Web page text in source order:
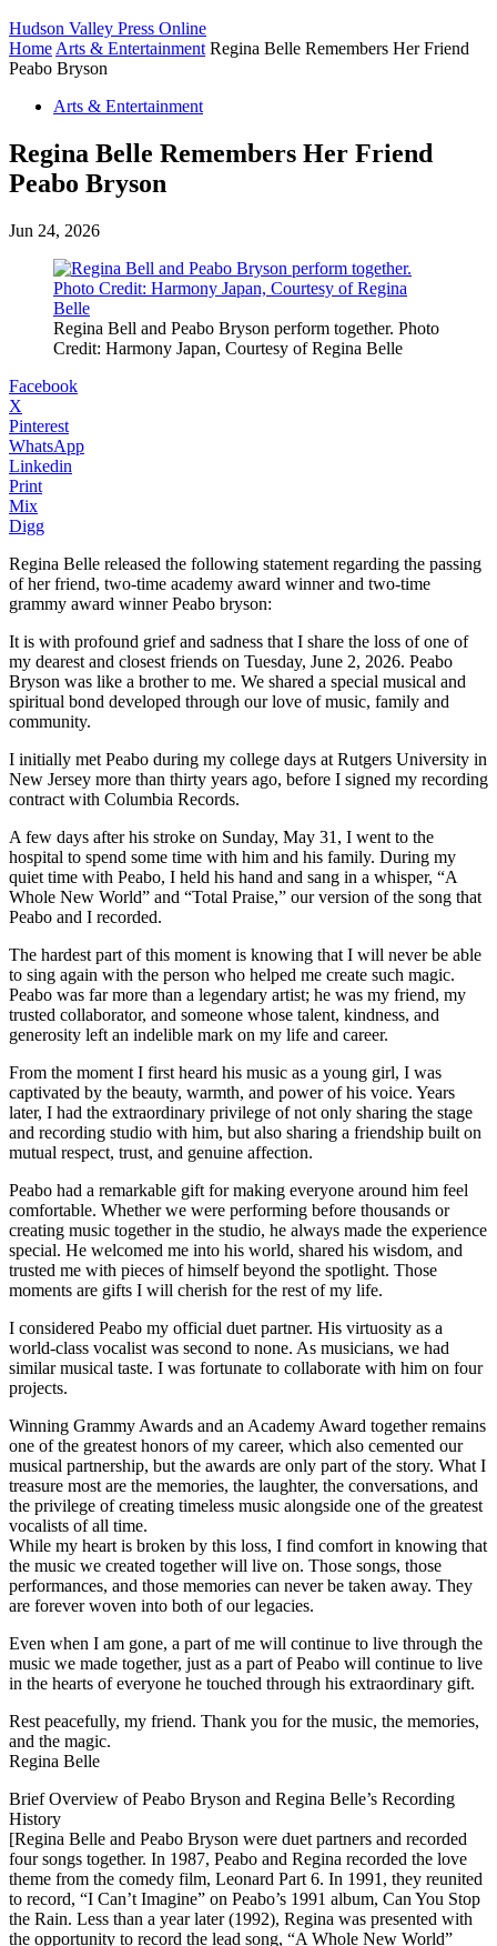
Hudson Valley Press Online
Home Arts & Entertainment Regina Belle Remembers Her Friend
Peabo Bryson
Arts & Entertainment
Regina Belle Remembers Her Friend
Peabo Bryson
Jun 24, 2026
Regina Bell and Peabo Bryson perform together. Photo
Credit: Harmony Japan, Courtesy of Regina Belle
Facebook
X
Pinterest
WhatsApp
Linkedin
Print
Mix
Digg
Regina Belle released the following statement regarding the passing
of her friend, two-time academy award winner and two-time
grammy award winner Peabo bryson:
It is with profound grief and sadness that I share the loss of one of
my dearest and closest friends on Tuesday, June 2, 2026. Peabo
Bryson was like a brother to me. We shared a special musical and
spiritual bond developed through our love of music, family and
community.
I initially met Peabo during my college days at Rutgers University in
New Jersey more than thirty years ago, before I signed my recording
contract with Columbia Records.
A few days after his stroke on Sunday, May 31, I went to the
hospital to spend some time with him and his family. During my
quiet time with Peabo, I held his hand and sang in a whisper, “A
Whole New World” and “Total Praise,” our version of the song that
Peabo and I recorded.
The hardest part of this moment is knowing that I will never be able
to sing again with the person who helped me create such magic.
Peabo was far more than a legendary artist; he was my friend, my
trusted collaborator, and someone whose talent, kindness, and
generosity left an indelible mark on my life and career.
From the moment I first heard his music as a young girl, I was
captivated by the beauty, warmth, and power of his voice. Years
later, I had the extraordinary privilege of not only sharing the stage
and recording studio with him, but also sharing a friendship built on
mutual respect, trust, and genuine affection.
Peabo had a remarkable gift for making everyone around him feel
comfortable. Whether we were performing before thousands or
creating music together in the studio, he always made the experience
special. He welcomed me into his world, shared his wisdom, and
trusted me with pieces of himself beyond the spotlight. Those
moments are gifts I will cherish for the rest of my life.
I considered Peabo my official duet partner. His virtuosity as a
world-class vocalist was second to none. As musicians, we had
similar musical taste. I was fortunate to collaborate with him on four
projects.
Winning Grammy Awards and an Academy Award together remains
one of the greatest honors of my career, which also cemented our
musical partnership, but the awards are only part of the story. What I
treasure most are the memories, the laughter, the conversations, and
the privilege of creating timeless music alongside one of the greatest
vocalists of all time.
While my heart is broken by this loss, I find comfort in knowing that
the music we created together will live on. Those songs, those
performances, and those memories can never be taken away. They
are forever woven into both of our legacies.
Even when I am gone, a part of me will continue to live through the
music we made together, just as a part of Peabo will continue to live
in the hearts of everyone he touched through his extraordinary gift.
Rest peacefully, my friend. Thank you for the music, the memories,
and the magic.
Regina Belle
Brief Overview of Peabo Bryson and Regina Belle’s Recording
History
[Regina Belle and Peabo Bryson were duet partners and recorded
four songs together. In 1987, Peabo and Regina recorded the love
theme from the comedy film, Leonard Part 6. In 1991, they reunited
to record, “I Can’t Imagine” on Peabo’s 1991 album, Can You Stop
the Rain. Less than a year later (1992), Regina was presented with
the opportunity to record the lead song, “A Whole New World”